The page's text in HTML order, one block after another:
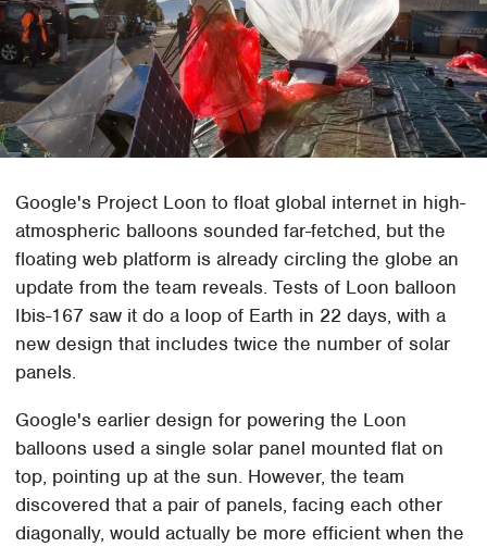
Google's Project Loon to float global internet in high-
atmospheric balloons sounded far-fetched, but the
floating web platform is already circling the globe an
update from the team reveals. Tests of Loon balloon
Ibis-167 saw it do a loop of Earth in 22 days, with a
new design that includes twice the number of solar
panels.
Google's earlier design for powering the Loon
balloons used a single solar panel mounted flat on
top, pointing up at the sun. However, the team
discovered that a pair of panels, facing each other
diagonally, would actually be more efficient when the